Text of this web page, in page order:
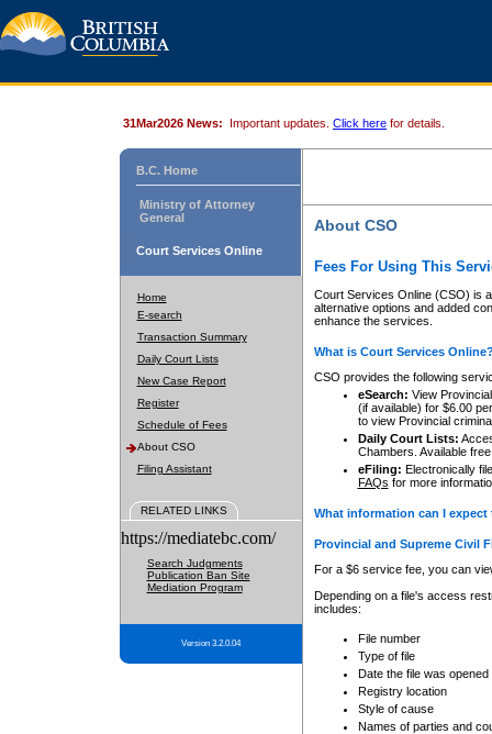
31Mar2026 News: Important updates. Click here for details.
B.C. Home
Ministry of Attorney
General
Court Services Online
Home
E-search
Transaction Summary
Daily Court Lists
New Case Report
Register
Schedule of Fees
About CSO
Filing Assistant
RELATED LINKS
https://mediatebc.com/
Search Judgments
Publication Ban Site
Mediation Program
Version 3.2.0.04
About CSO
Fees For Using This
Court Services Online (CSO) is
alternative options and added
enhance the services.
What is Court Services
CSO provides the following
eSearch: View
(if available) for $6.00
to view Provincial
Daily Court Lists:
Chambers. Available
eFiling: Electronically
FAQs for more
What information can I
Provincial and Supreme Civil
For a $6 service fee, you can
Depending on a file's access
includes:
File number
Type of file
Date the file was opened
Registry location
Style of cause
Names of parties and